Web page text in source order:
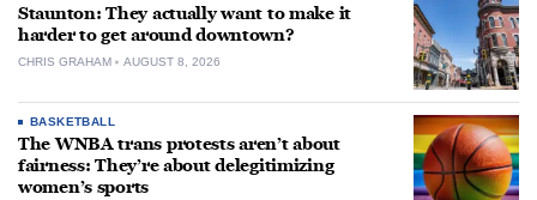
Staunton: They actually want to make it
harder to get around downtown?
CHRIS GRAHAM AUGUST 8, 2026
BASKETBALL
The WNBA trans protests aren’t about
fairness: They’re about delegitimizing
women’s sports